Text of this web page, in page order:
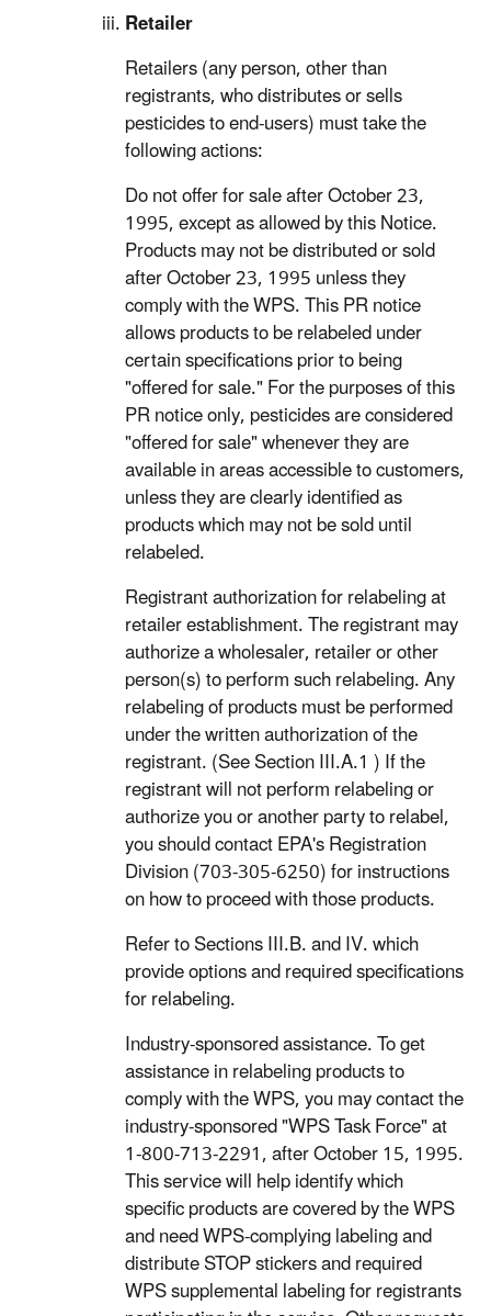
Retailer
Retailers (any person, other than
registrants, who distributes or sells
pesticides to end-users) must take the
following actions:
Do not offer for sale after October 23,
1995, except as allowed by this Notice.
Products may not be distributed or sold
after October 23, 1995 unless they
comply with the WPS. This PR notice
allows products to be relabeled under
certain specifications prior to being
"offered for sale." For the purposes of this
PR notice only, pesticides are considered
"offered for sale" whenever they are
available in areas accessible to customers,
unless they are clearly identified as
products which may not be sold until
relabeled.
Registrant authorization for relabeling at
retailer establishment. The registrant may
authorize a wholesaler, retailer or other
person(s) to perform such relabeling. Any
relabeling of products must be performed
under the written authorization of the
registrant. (See Section III.A.1 ) If the
registrant will not perform relabeling or
authorize you or another party to relabel,
you should contact EPA's Registration
Division (703-305-6250) for instructions
on how to proceed with those products.
Refer to Sections III.B. and IV. which
provide options and required specifications
for relabeling.
Industry-sponsored assistance. To get
assistance in relabeling products to
comply with the WPS, you may contact the
industry-sponsored "WPS Task Force" at
1-800-713-2291, after October 15, 1995.
This service will help identify which
specific products are covered by the WPS
and need WPS-complying labeling and
distribute STOP stickers and required
WPS supplemental labeling for registrants